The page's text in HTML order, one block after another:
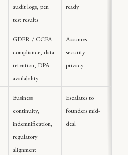
audit logs, pen
test results
ready
GDPR / CCPA
compliance, data
retention, DPA
availability
Assumes
security =
privacy
Business
continuity,
indemnification,
regulatory
alignment
Escalates to
founders mid-
deal